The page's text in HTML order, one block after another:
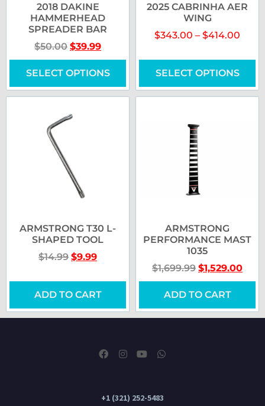
2018 DAKINE
HAMMERHEAD
SPREADER BAR
$50.00 $39.99
SELECT OPTIONS
2025 CABRINHA AER
WING
$343.00 – $414.00
SELECT OPTIONS
ARMSTRONG T30 L-
SHAPED TOOL
$14.99 $9.99
ADD TO CART
ARMSTRONG
PERFORMANCE MAST
1035
$1,699.99 $1,529.00
ADD TO CART
+1 (321) 252-5483